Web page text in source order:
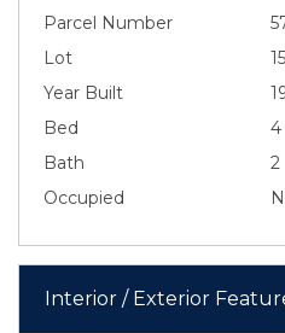
Parcel Number
Lot
Year Built
Bed
4
Bath
2
Occupied
Interior / Exterior